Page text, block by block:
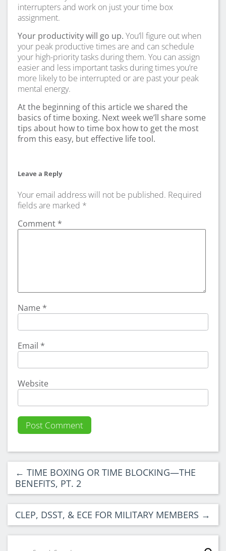
interrupters and work on just your time box
assignment.
Your productivity will go up. You’ll figure out when
your peak productive times are and can schedule
your high-priority tasks during them. You can assign
easier and less important tasks during times you’re
more likely to be interrupted or are past your peak
mental energy.
At the beginning of this article we shared the
basics of time boxing. Next week we’ll share some
tips about how to time box how to get the most
from this easy, but effective life tool.
Leave a Reply
Your email address will not be published. Required
fields are marked *
Comment *
Name *
Email *
Website
← TIME BOXING OR TIME BLOCKING—THE
BENEFITS, PT. 2
CLEP, DSST, & ECE FOR MILITARY MEMBERS →